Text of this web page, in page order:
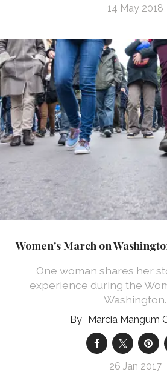
14 May 2018
Women's March on
One woman shares her
experience during the
Washington.
Marcia Mangum
26 Jan 2017